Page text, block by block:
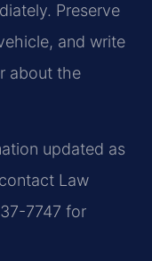
Preserve
and write
about the
updated as
Law
7747 for